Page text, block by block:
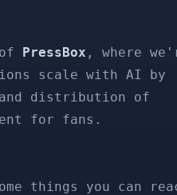
PressBox , where
scale with AI by
distribution of
for fans.
things you can